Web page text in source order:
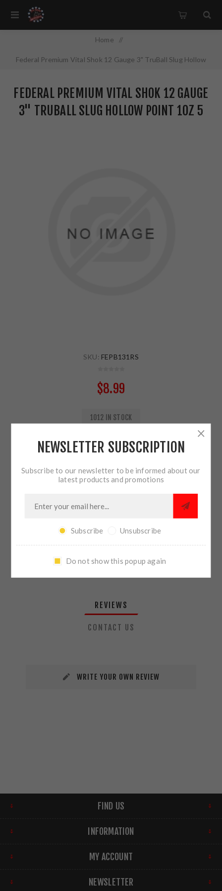
Home /
Federal Premium Vital Shok 12 Gauge 3" TruBall Slug Hollow
FEDERAL PREMIUM VITAL SHOK 12 GAUGE
3" TRUBALL SLUG HOLLOW POINT 1OZ 5
SKU: FEPB131RS
$8.99
1012 IN STOCK
ADD TO CART
SHARE:
PLEASE SELECT THE ADDRESS YOU WANT TO SHIP TO
REVIEWS
CONTACT US
WRITE YOUR OWN REVIEW
FIND US
INFORMATION
MY ACCOUNT
NEWSLETTER
NEWSLETTER SUBSCRIPTION
Subscribe to our newsletter to be informed about our
latest products and promotions
Subscribe Unsubscribe
Do not show this popup again